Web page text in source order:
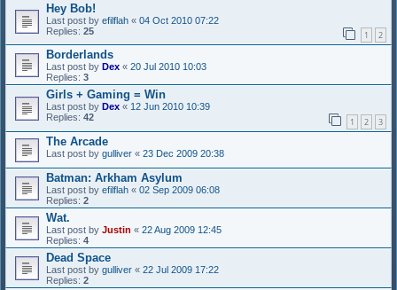
Hey Bob!
Last post by efilflah « 04 Oct 2010 07:22
Replies: 25 1 2
Borderlands
Last post by Dex « 20 Jul 2010 10:03
Replies: 3
Girls + Gaming = Win
Last post by Dex « 12 Jun 2010 10:39
Replies: 42 1 2 3
The Arcade
Last post by gulliver « 23 Dec 2009 20:38
Batman: Arkham Asylum
Last post by efilflah « 02 Sep 2009 06:08
Replies: 2
Wat.
Last post by Justin « 22 Aug 2009 12:45
Replies: 4
Dead Space
Last post by gulliver « 22 Jul 2009 17:22
Replies: 2